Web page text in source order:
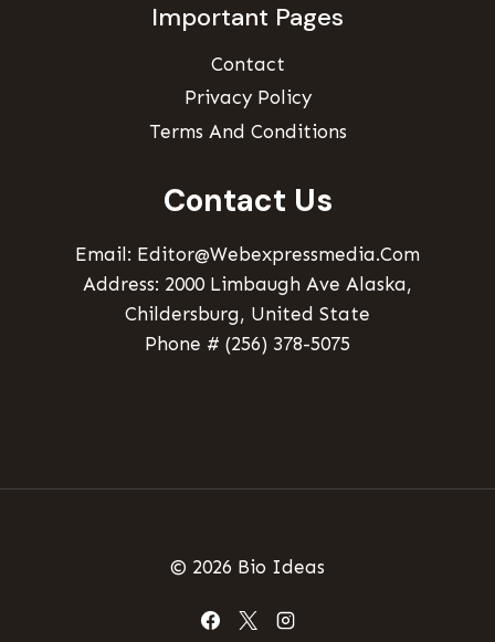
Important Pages
Contact
Privacy Policy
Terms And Conditions
Contact Us
Email: Editor@webexpressmedia.com
Address: 2000 Limbaugh Ave Alaska,
Childersburg, United State
Phone # (256) 378-5075
© 2026 Bio Ideas